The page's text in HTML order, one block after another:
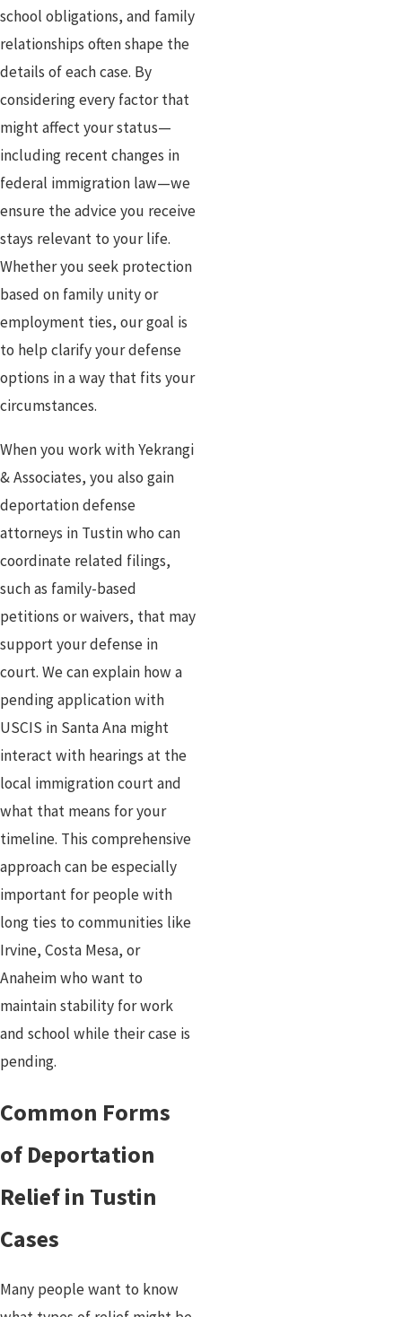
school obligations, and family
relationships often shape the
details of each case. By
considering every factor that
might affect your status—
including recent changes in
federal immigration law—we
ensure the advice you receive
stays relevant to your life.
Whether you seek protection
based on family unity or
employment ties, our goal is
to help clarify your defense
options in a way that fits your
circumstances.
When you work with Yekrangi
& Associates, you also gain
deportation defense
attorneys in Tustin who can
coordinate related filings,
such as family-based
petitions or waivers, that may
support your defense in
court. We can explain how a
pending application with
USCIS in Santa Ana might
interact with hearings at the
local immigration court and
what that means for your
timeline. This comprehensive
approach can be especially
important for people with
long ties to communities like
Irvine, Costa Mesa, or
Anaheim who want to
maintain stability for work
and school while their case is
pending.
Common Forms
of Deportation
Relief in Tustin
Cases
Many people want to know